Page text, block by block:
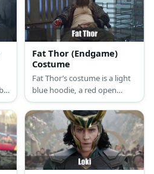
Fat Thor (Endgame)
Costume
Fat Thor’s costume is a light
blue hoodie, a red open
cardigan, plaid pajamas,
fingerless knit gloves, and a
pair of dark sunglasses.